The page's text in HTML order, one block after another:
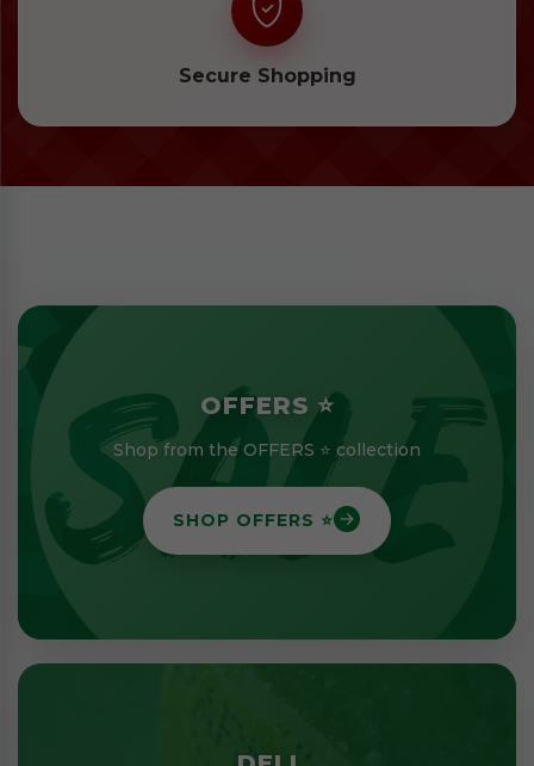
Secure Shopping
OFFERS ⭐
Shop from the OFFERS ⭐ collection
SHOP OFFERS ⭐